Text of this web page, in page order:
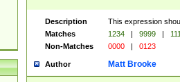
Description
This expression
Matches
1234 | 9999 |
Non-Matches
0000 | 0123
Author Matt Brooke